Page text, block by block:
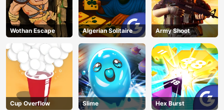
AD
Wothan Escape Algerian Solitaire Army Shoot
Cup Overflow Slime Hex Burst